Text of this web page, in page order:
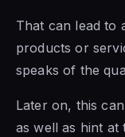
That can lead to
products or
speaks of the
Later on, this
as well as hint at